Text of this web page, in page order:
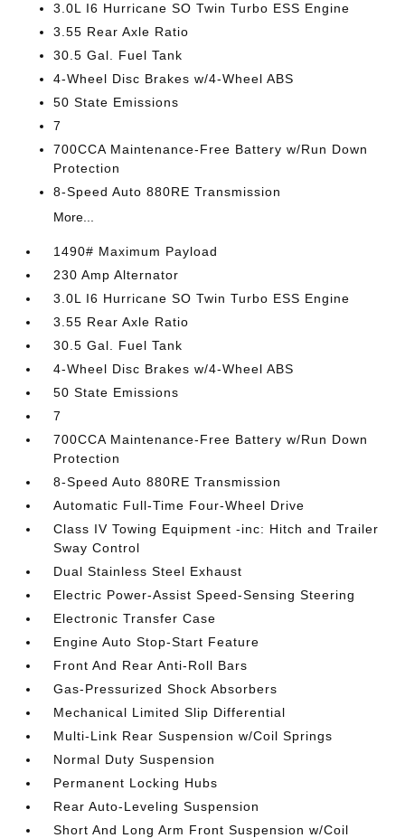
3.0L I6 Hurricane SO Twin Turbo ESS Engine
3.55 Rear Axle Ratio
30.5 Gal. Fuel Tank
4-Wheel Disc Brakes w/4-Wheel ABS
50 State Emissions
7
700CCA Maintenance-Free Battery w/Run Down
Protection
8-Speed Auto 880RE Transmission
More...
1490# Maximum Payload
230 Amp Alternator
3.0L I6 Hurricane SO Twin Turbo ESS Engine
3.55 Rear Axle Ratio
30.5 Gal. Fuel Tank
4-Wheel Disc Brakes w/4-Wheel ABS
50 State Emissions
7
700CCA Maintenance-Free Battery w/Run Down
Protection
8-Speed Auto 880RE Transmission
Automatic Full-Time Four-Wheel Drive
Class IV Towing Equipment -inc: Hitch and Trailer
Sway Control
Dual Stainless Steel Exhaust
Electric Power-Assist Speed-Sensing Steering
Electronic Transfer Case
Engine Auto Stop-Start Feature
Front And Rear Anti-Roll Bars
Gas-Pressurized Shock Absorbers
Mechanical Limited Slip Differential
Multi-Link Rear Suspension w/Coil Springs
Normal Duty Suspension
Permanent Locking Hubs
Rear Auto-Leveling Suspension
Short And Long Arm Front Suspension w/Coil